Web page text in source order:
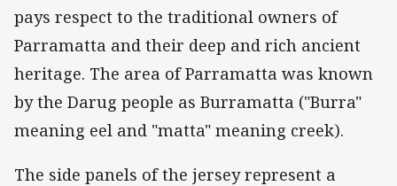
pays respect to the traditional owners of
Parramatta and their deep and rich ancient
heritage. The area of Parramatta was known
by the Darug people as Burramatta ("Burra"
meaning eel and "matta" meaning creek).
The side panels of the jersey represent a